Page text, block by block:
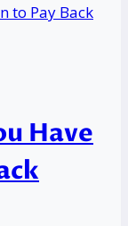
Have